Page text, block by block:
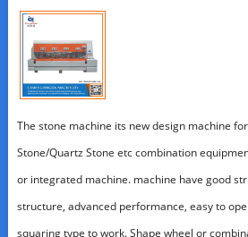
The stone machine its new design machine
Stone/Quartz Stone etc combination
or integrated machine. machine have good
structure, advanced performance, easy to
squaring type to work. Shape wheel or